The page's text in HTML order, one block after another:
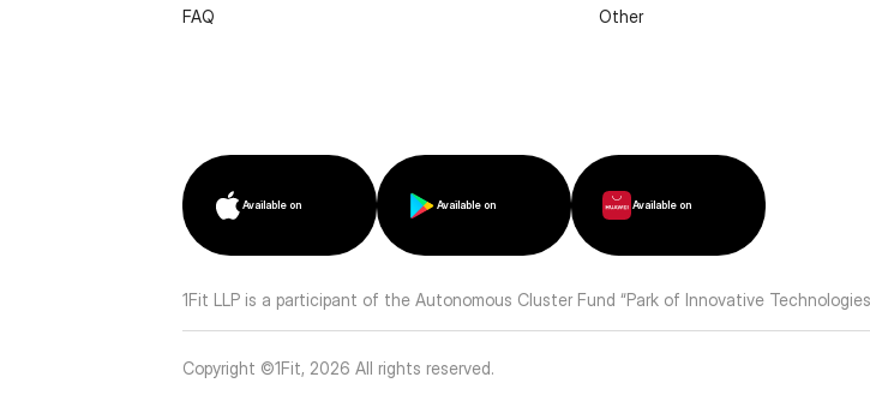
FAQ
Other
Available on Available on Available on
1Fit LLP is a participant of the Autonomous Cluster Fund “Park of Innovative
Copyright ©1Fit, 2026 All rights reserved.